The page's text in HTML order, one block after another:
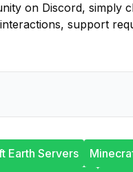
on Discord, simply
support
Earth Servers